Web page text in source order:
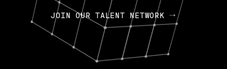
JOIN OUR TALENT NETWORK